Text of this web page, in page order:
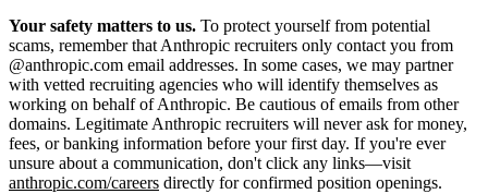
Your safety matters to us. To protect yourself from potential
scams, remember that Anthropic recruiters only contact you from
@anthropic.com email addresses. In some cases, we may partner
with vetted recruiting agencies who will identify themselves as
working on behalf of Anthropic. Be cautious of emails from other
domains. Legitimate Anthropic recruiters will never ask for money,
fees, or banking information before your first day. If you're ever
unsure about a communication, don't click any links—visit
anthropic.com/careers directly for confirmed position openings.